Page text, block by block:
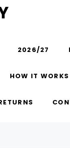
YOU
2026/27
HOW IT WORKS